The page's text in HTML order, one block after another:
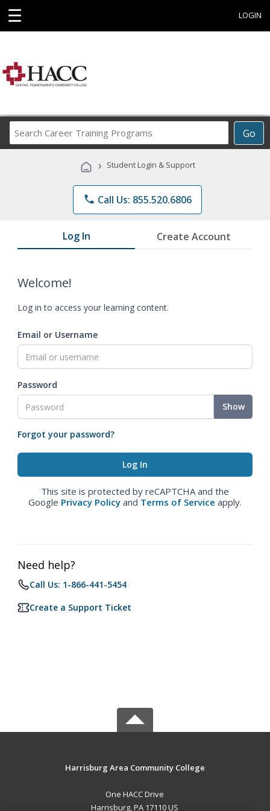
☰ LOGIN
Go
Career
Programs
› Student Login & Support
phone Call Us: 855.520.6806
Log In Create Account
Welcome!
Log in to access your learning content.
Email or Username
Password
Show
Forgot your password?
This site is protected by reCAPTCHA and the
Google Privacy Policy and Terms of Service apply.
Need help?
Call Us: 1-866-441-5454
Create a Support Ticket
Harrisburg Area Community College
One HACC Drive
Harrisburg, PA 17110 US